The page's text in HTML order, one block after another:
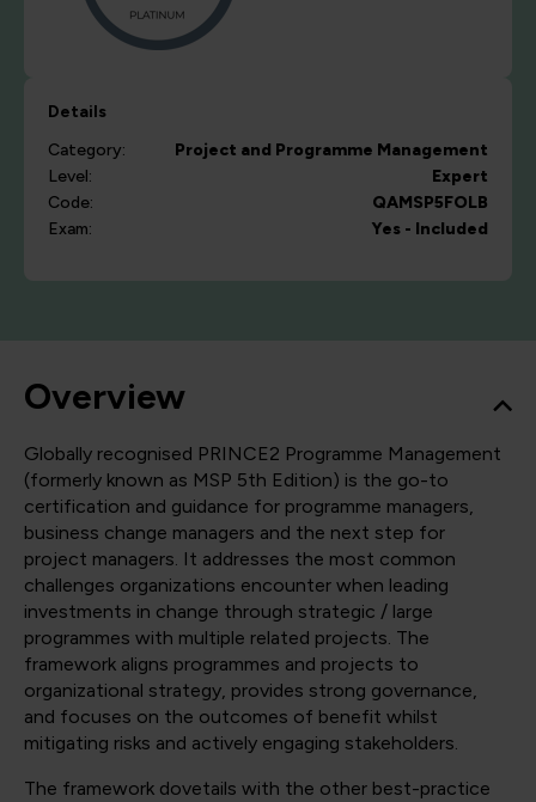
Details
Category:
Project and Programme Management
Level:
Expert
Code:
QAMSP5FOLB
Exam:
Yes - Included
Overview
Globally recognised PRINCE2 Programme Management
(formerly known as MSP 5th Edition) is the go-to
certification and guidance for programme managers,
business change managers and the next step for
project managers. It addresses the most common
challenges organizations encounter when leading
investments in change through strategic / large
programmes with multiple related projects. The
framework aligns programmes and projects to
organizational strategy, provides strong governance,
and focuses on the outcomes of benefit whilst
mitigating risks and actively engaging stakeholders.
The framework dovetails with the other best-practice